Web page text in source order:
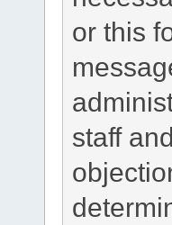
or this
staff